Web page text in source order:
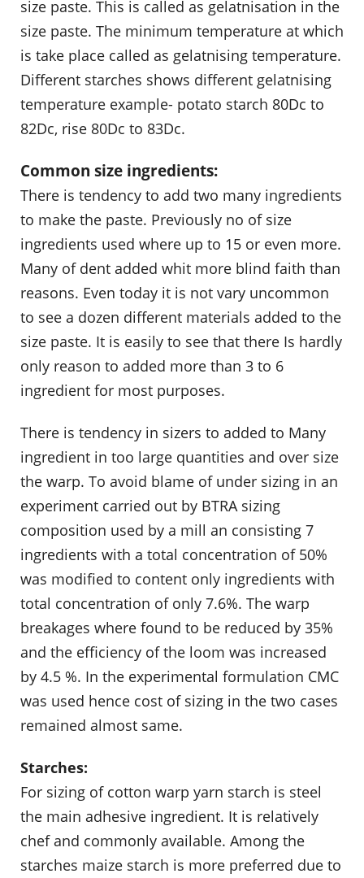
size paste. This is called as gelatnisation in the
size paste. The minimum temperature at which
is take place called as gelatnising temperature.
Different starches shows different gelatnising
temperature example- potato starch 80Dc to
82Dc, rise 80Dc to 83Dc.
Common size ingredients:
There is tendency to add two many ingredients
to make the paste. Previously no of size
ingredients used where up to 15 or even more.
Many of dent added whit more blind faith than
reasons. Even today it is not vary uncommon
to see a dozen different materials added to the
size paste. It is easily to see that there Is hardly
only reason to added more than 3 to 6
ingredient for most purposes.
There is tendency in sizers to added to Many
ingredient in too large quantities and over size
the warp. To avoid blame of under sizing in an
experiment carried out by BTRA sizing
composition used by a mill an consisting 7
ingredients with a total concentration of 50%
was modified to content only ingredients with
total concentration of only 7.6%. The warp
breakages where found to be reduced by 35%
and the efficiency of the loom was increased
by 4.5 %. In the experimental formulation CMC
was used hence cost of sizing in the two cases
remained almost same.
Starches:
For sizing of cotton warp yarn starch is steel
the main adhesive ingredient. It is relatively
chef and commonly available. Among the
starches maize starch is more preferred due to